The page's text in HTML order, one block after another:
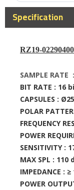
Specification
RZ19-
SAMPLE RATE :
BIT RATE : 16
CAPSULES :
POLAR
FREQUENCY
POWER
SENSITIVITY :
MAX SPL : 110
IMPEDANCE : ≥
POWER